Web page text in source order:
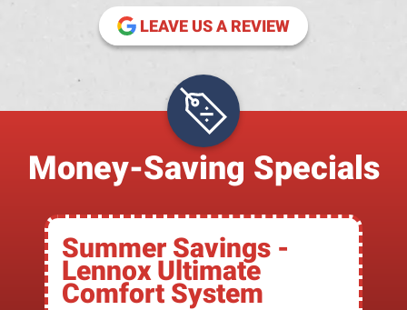
LEAVE US A REVIEW
(OPENS IN
Money-Saving Specials
Summer Savings -
Lennox Ultimate
Comfort System